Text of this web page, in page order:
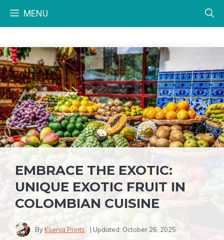
MENU
EMBRACE THE EXOTIC:
UNIQUE EXOTIC FRUIT IN
COLOMBIAN CUISINE
ByKsenia Prints | Updated: October 26, 2025